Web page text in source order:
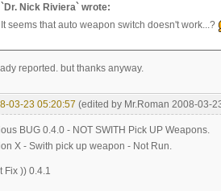
`Dr. Nick Riviera` wrote:
It seems that auto weapon switch doesn't work...?
reported. but thanks anyway.
03-23 05:20:57 (edited by Mr.Roman 2008-03-
BUG 0.4.0 - NOT SWITH Pick UP Weapons.
X - Swith pick up weapon - Not Run.
Fix )) 0.4.1